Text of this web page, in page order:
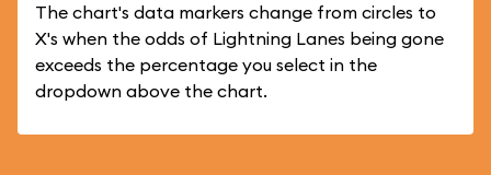
The chart's data markers change from circles to
X's when the odds of Lightning Lanes being gone
exceeds the percentage you select in the
dropdown above the chart.